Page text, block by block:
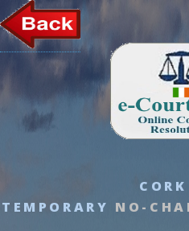
CORK
TEMPORARY NO-